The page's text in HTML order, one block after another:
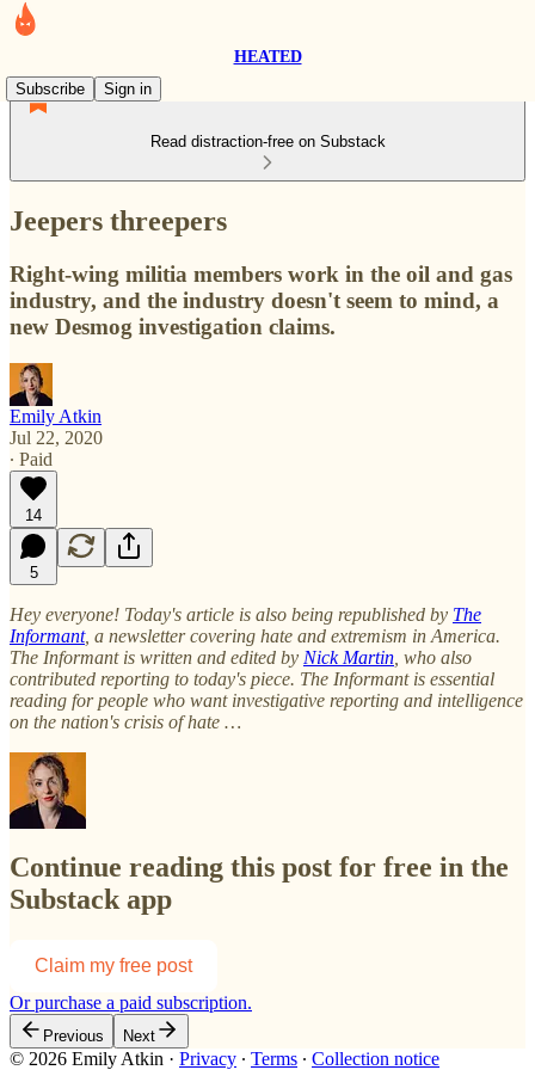
HEATED
Subscribe
Sign in
Read distraction-free on Substack
Jeepers threepers
Right-wing militia members work in the oil and gas
industry, and the industry doesn't seem to mind, a
new Desmog investigation claims.
Emily Atkin
Jul 22, 2020
∙ Paid
14
5
Hey everyone! Today's article is also being republished by The
Informant, a newsletter covering hate and extremism in America.
The Informant is written and edited by Nick Martin , who also
contributed reporting to today's piece. The Informant is essential
reading for people who want investigative reporting and intelligence
on the nation's crisis of hate …
Continue reading this post for free in the
Substack app
Claim my free post
Or purchase a paid subscription.
Previous Next
© 2026 Emily Atkin · Privacy ∙ Terms ∙ Collection notice